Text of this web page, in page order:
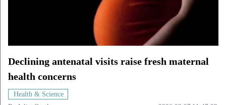
Declining antenatal visits raise fresh maternal
health concerns
Health & Science